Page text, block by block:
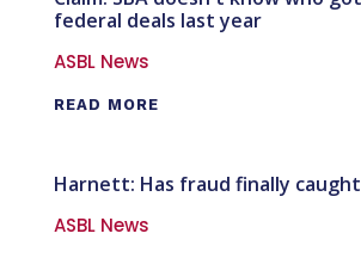
federal deals last year
ASBL News
READ MORE
Harnett: Has fraud finally caught
ASBL News